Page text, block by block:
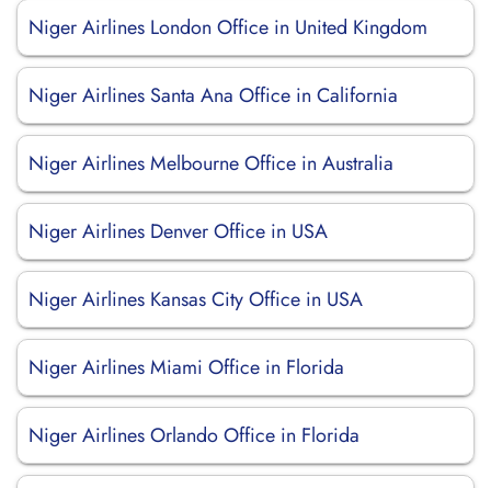
Niger Airlines London Office in United Kingdom
Niger Airlines Santa Ana Office in California
Niger Airlines Melbourne Office in Australia
Niger Airlines Denver Office in USA
Niger Airlines Kansas City Office in USA
Niger Airlines Miami Office in Florida
Niger Airlines Orlando Office in Florida